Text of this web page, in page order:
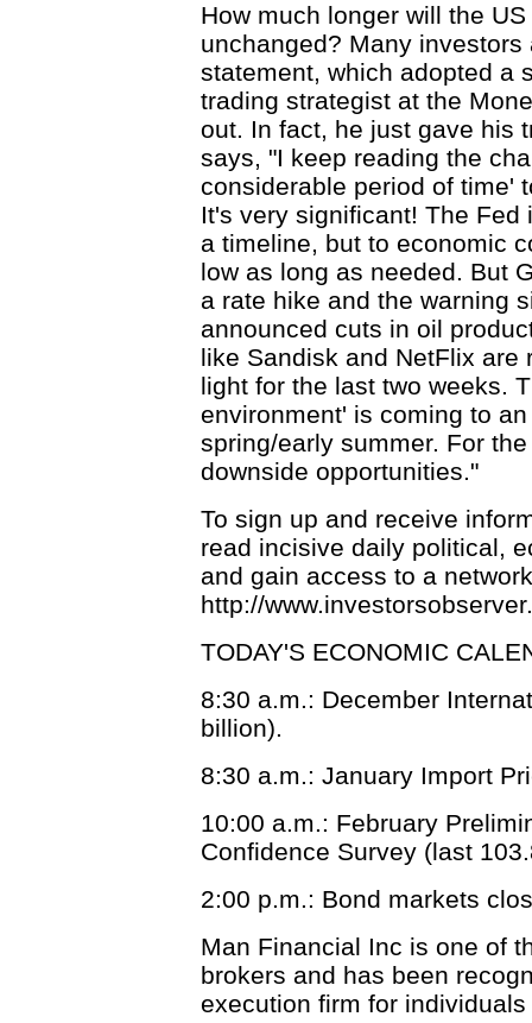
How much longer will the
unchanged? Many
statement, which adopted a
trading strategist at the
out. In fact, he just gave his
says, "I keep reading the
considerable period of time'
It's very significant! The
a timeline, but to economic
low as long as needed. But
a rate hike and the warning
announced cuts in oil
like Sandisk and NetFlix are
light for the last two weeks.
environment' is coming to
spring/early summer. For
downside opportunities."
To sign up and receive
read incisive daily political,
and gain access to a
http://
TODAY'S ECONOMIC
8:30 a.m.: December
billion).
8:30 a.m.: January Import
10:00 a.m.: February
Confidence Survey (last
2:00 p.m.: Bond markets
Man Financial Inc is one of
brokers and has been
execution firm for